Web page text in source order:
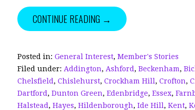
c
e
o
o
k
ai
l
k
e
n
r
e
d
s
CONTINUE READING →
Posted in: General Interest, Member's Stories
Filed under: Addington, Ashford , Beckenham,
Chelsfield , Chislehurst, Crockham Hill , Crofton,
Dartford , Dunton Green, Edenbridge, Essex,
Halstead , Hayes, Hildenborough, Ide Hill , Kent,